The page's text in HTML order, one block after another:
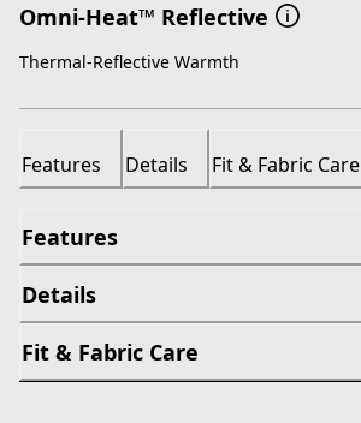
Omni-Heat™ Reflective
Thermal-Reflective Warmth
Features Details Fit & Fabric Care
Features
Details
Fit & Fabric Care